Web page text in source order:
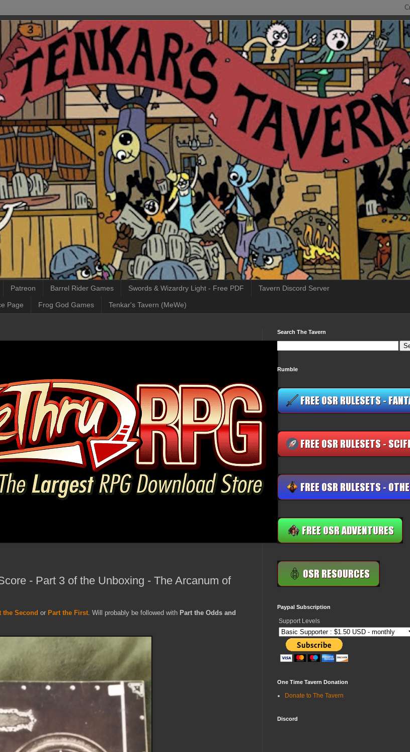
Patreon Barrel Rider Games Swords & Wizardry Light - Free PDF Tavern Discord Server
Page Frog God Games Tenkar's Tavern (MeWe)
- Part 3 of the Unboxing - The Arcanum of
the Second or Part the First. Will probably be followed with Part the Odds and
Search The Tavern
Rumble
Paypal Subscription
Support Levels
One Time Tavern Donation
Donate to The Tavern
Discord